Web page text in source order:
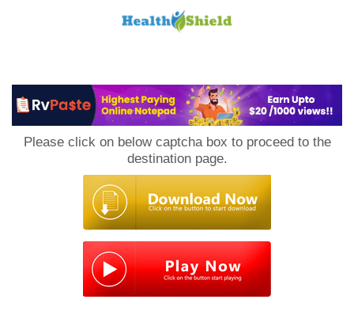
Please click on below captcha box to proceed to the
destination page.